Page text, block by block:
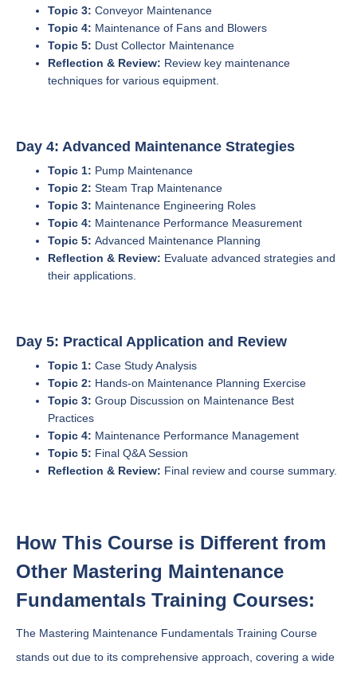
Topic 3: Conveyor Maintenance
Topic 4: Maintenance of Fans and Blowers
Topic 5: Dust Collector Maintenance
Reflection & Review: Review key maintenance
techniques for various equipment.
Day 4: Advanced Maintenance Strategies
Topic 1: Pump Maintenance
Topic 2: Steam Trap Maintenance
Topic 3: Maintenance Engineering Roles
Topic 4: Maintenance Performance Measurement
Topic 5: Advanced Maintenance Planning
Reflection & Review: Evaluate advanced strategies and
their applications.
Day 5: Practical Application and Review
Topic 1: Case Study Analysis
Topic 2: Hands-on Maintenance Planning Exercise
Topic 3: Group Discussion on Maintenance Best
Practices
Topic 4: Maintenance Performance Management
Topic 5: Final Q&A Session
Reflection & Review: Final review and course summary.
How This Course is Different from
Other Mastering Maintenance
Fundamentals Training Courses:
The Mastering Maintenance Fundamentals Training Course
stands out due to its comprehensive approach, covering a wide